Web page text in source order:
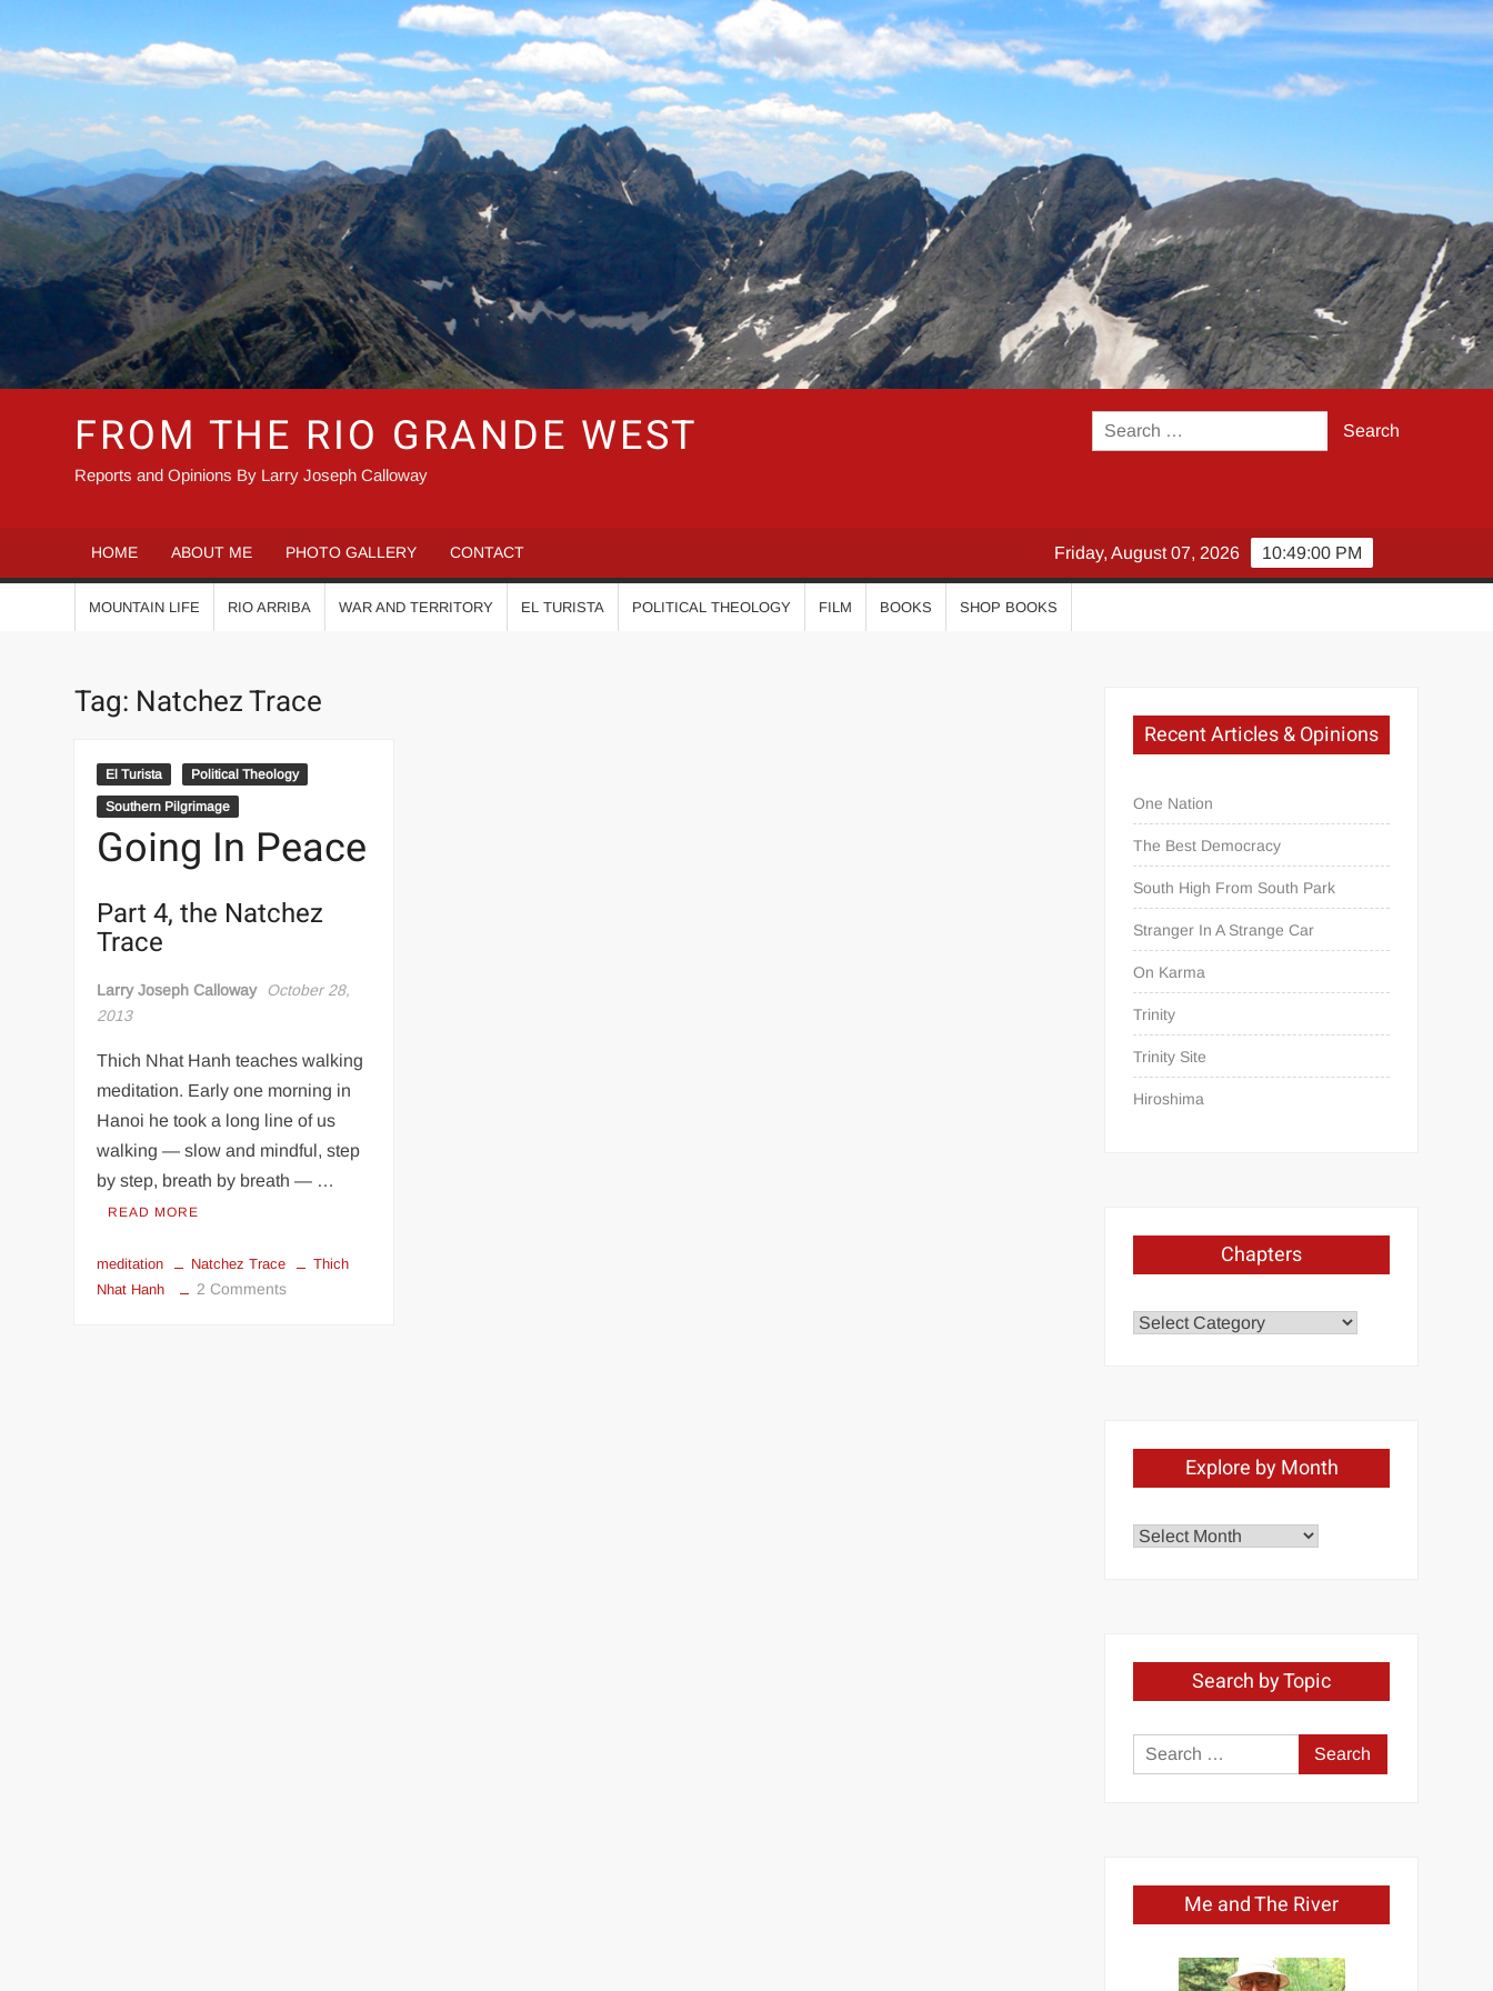
to
content
FROM THE RIO GRANDE WEST
Reports and Opinions By Larry Joseph Calloway
Search
for:
HOME ABOUT ME PHOTO GALLERY CONTACT 10:49:01 PM
Friday, August 07, 2026
MOUNTAIN LIFE RIO ARRIBA WAR AND TERRITORY EL TURISTA POLITICAL THEOLOGY FILM BOOKS SHOP BOOKS
Tag: Natchez Trace
El Turista Political Theology
Southern Pilgrimage
Going In Peace
Part 4, the Natchez
Trace
Larry Joseph Calloway
October 28,
2013
Thich Nhat Hanh teaches walking
meditation. Early one morning in
Hanoi he took a long line of us
walking — slow and mindful, step
by step, breath by breath — …
READ MORE
meditation Natchez Trace
Thich
Nhat Hanh
2 Commentson
Recent Articles & Opinions
One Nation
The Best Democracy
South High From South Park
Stranger In A Strange Car
On Karma
Trinity
Trinity Site
Hiroshima
Chapters
Chapters
Explore by Month
Explore
Search by Topic
Search
for:
Me and The River